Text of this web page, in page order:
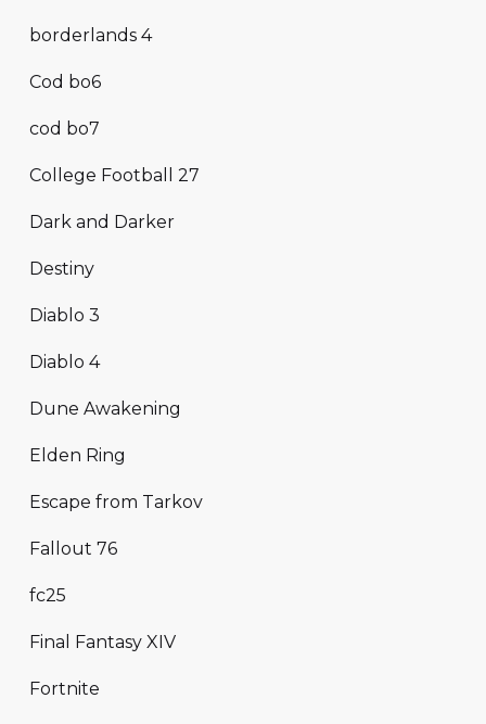
borderlands 4
Cod bo6
cod bo7
College Football 27
Dark and Darker
Destiny
Diablo 3
Diablo 4
Dune Awakening
Elden Ring
Escape from Tarkov
Fallout 76
fc25
Final Fantasy XIV
Fortnite